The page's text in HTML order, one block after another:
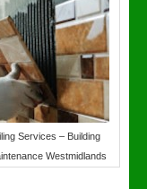
Services – Building
Westmidlands